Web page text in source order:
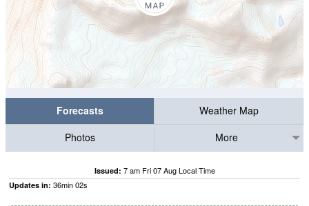
Forecasts
Weather Map
Photos
More
Issued: 7 am Fri 07 Aug Local Time
Updates in: 36min01s